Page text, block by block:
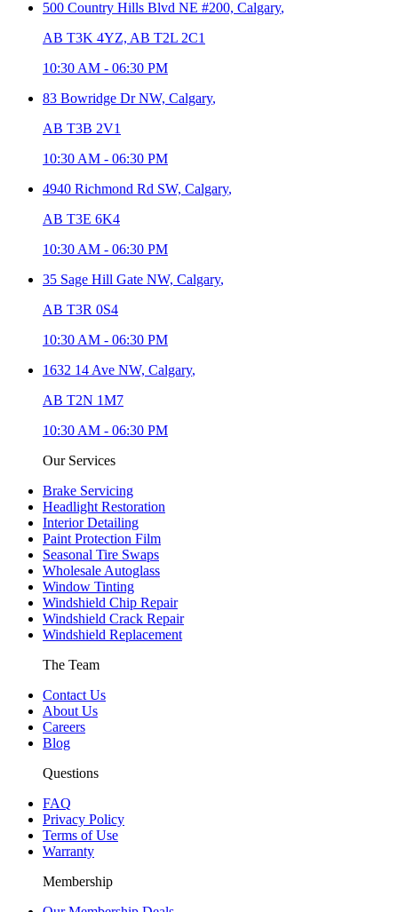
500 Country Hills Blvd NE #200, Calgary,
AB T3K 4YZ, AB T2L 2C1
10:30 AM - 06:30 PM
83 Bowridge Dr NW, Calgary,
AB T3B 2V1
10:30 AM - 06:30 PM
4940 Richmond Rd SW, Calgary,
AB T3E 6K4
10:30 AM - 06:30 PM
35 Sage Hill Gate NW, Calgary,
AB T3R 0S4
10:30 AM - 06:30 PM
1632 14 Ave NW, Calgary,
AB T2N 1M7
10:30 AM - 06:30 PM
Our Services
Brake Servicing
Headlight Restoration
Interior Detailing
Paint Protection Film
Seasonal Tire Swaps
Wholesale Autoglass
Window Tinting
Windshield Chip Repair
Windshield Crack Repair
Windshield Replacement
The Team
Contact Us
About Us
Careers
Blog
Questions
FAQ
Privacy Policy
Terms of Use
Warranty
Membership